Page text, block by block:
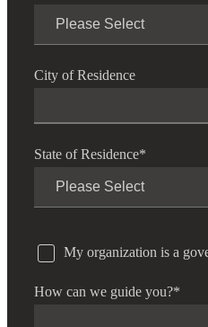
City of Residence
State of Residence*
My organization is a
How can we guide you?*